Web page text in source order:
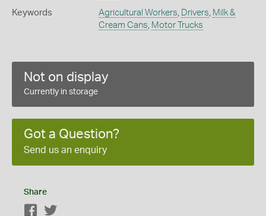
Keywords Agricultural Workers Drivers Milk &
Cream Cans Motor Trucks
Not on display
Currently in storage
Got a Question?
Send us an enquiry
Share
Facebook